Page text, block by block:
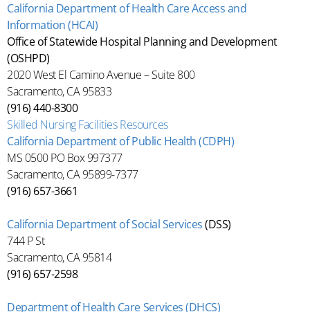
California Department of Health Care Access and
Information (HCAI)
Office of Statewide Hospital Planning and Development
(OSHPD)
2020 West El Camino Avenue – Suite 800
Sacramento, CA 95833
(916) 440-8300
Skilled Nursing Facilities Resources
California Department of Public Health (CDPH)
MS 0500 PO Box 997377
Sacramento, CA 95899-7377
(916) 657-3661
California Department of Social Services(DSS)
744 P St
Sacramento, CA 95814
(916) 657-2598
Department of Health Care Services (DHCS)